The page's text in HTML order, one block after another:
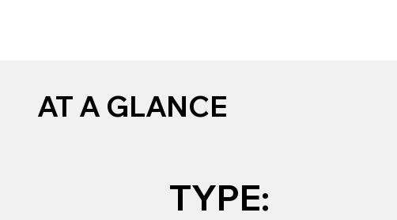
AT A GLANCE
TYPE: